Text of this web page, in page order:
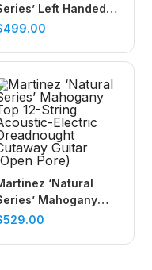
Left Handed
Top
Body Cutaway
(Open Pore)
499.00
‘Natural
Mahogany
12-String
529.00